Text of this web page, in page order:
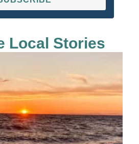
Local Stories